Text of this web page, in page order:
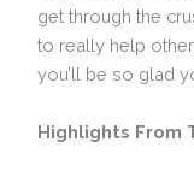
get through the
to really help
you’ll be so glad
Highlights From